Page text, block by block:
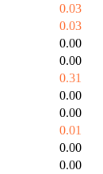
0.03
0.03
0.00
0.00
0.31
0.00
0.00
0.01
0.00
0.00